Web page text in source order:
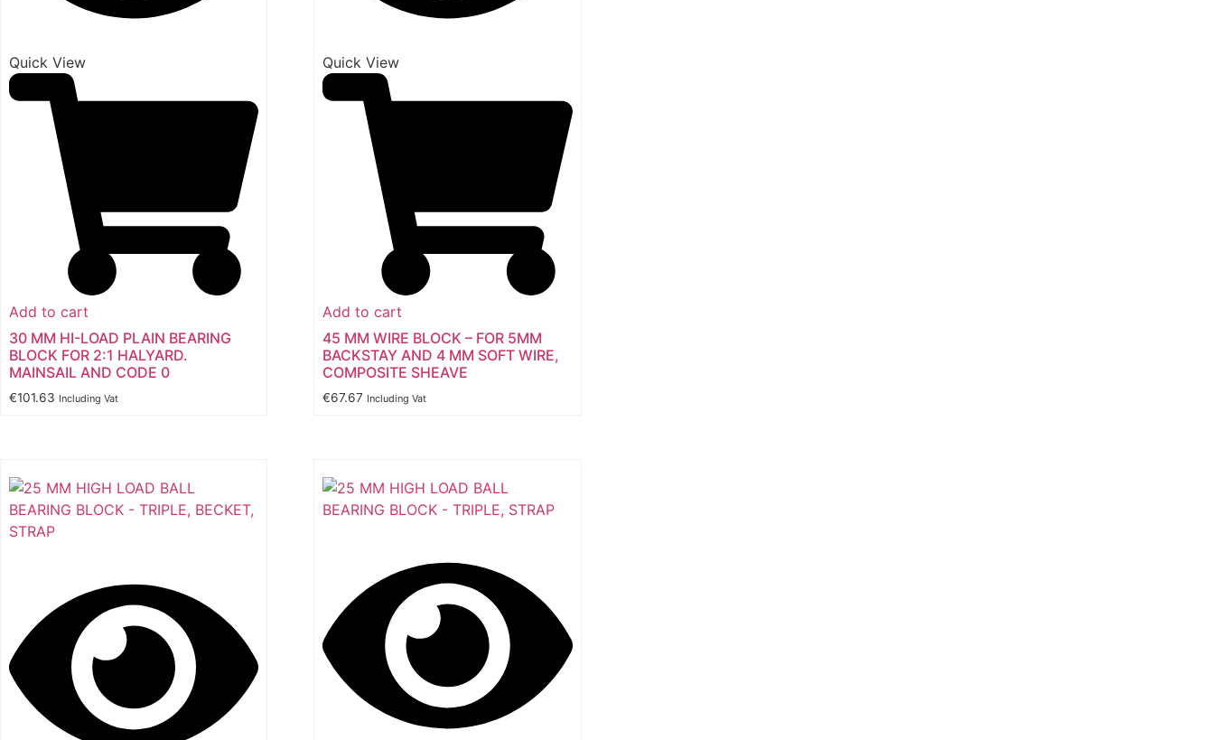
Quick View
Add to cart
30 MM HI-LOAD PLAIN BEARING
BLOCK FOR 2:1 HALYARD.
MAINSAIL AND CODE 0
€101.63 Including Vat
Quick View
Add to cart
45 MM WIRE BLOCK – FOR 5MM
BACKSTAY AND 4 MM SOFT WIRE,
COMPOSITE SHEAVE
€67.67 Including Vat